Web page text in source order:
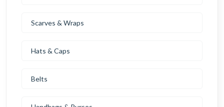
Scarves & Wraps
Hats & Caps
Belts